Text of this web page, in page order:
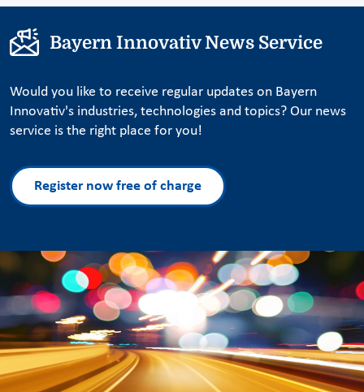
Bayern Innovativ News Service
Would you like to receive regular updates on Bayern
Innovativ's industries, technologies and topics? Our news
service is the right place for you!
Register now free of charge